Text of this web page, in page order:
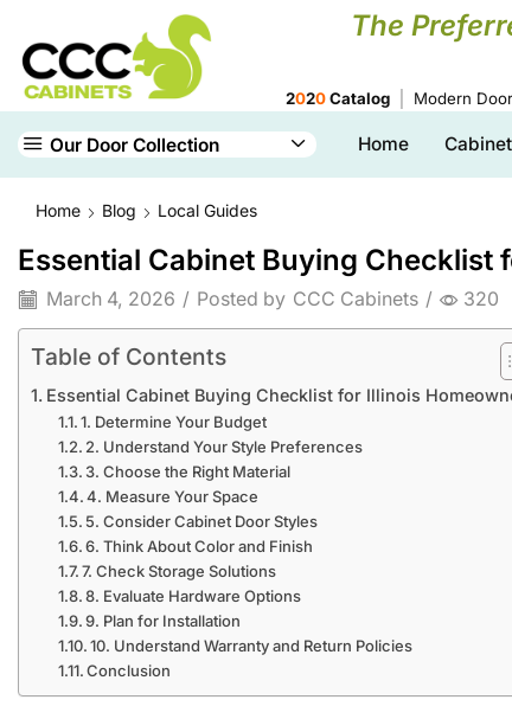
The
2020Catalog Modern
Our Door Collection Home
Home Blog Local Guides
Essential Cabinet Buying Checklist
March 4, 2026 / Posted by CCC Cabinets / 320
Table of Contents
Essential Cabinet Buying Checklist for Illinois
1. Determine Your Budget
2. Understand Your Style Preferences
3. Choose the Right Material
4. Measure Your Space
5. Consider Cabinet Door Styles
6. Think About Color and Finish
7. Check Storage Solutions
8. Evaluate Hardware Options
9. Plan for Installation
10. Understand Warranty and Return Policies
Conclusion